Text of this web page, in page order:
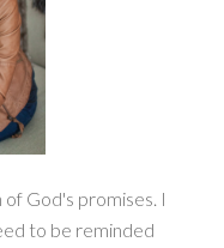
God's promises. I
to be reminded